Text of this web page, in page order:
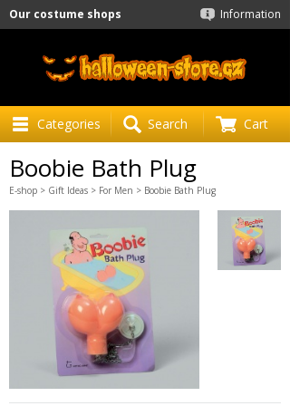
Information
Our costume shops
Categories Search Cart
Boobie Bath Plug
E-shop > Gift Ideas > For Men > Boobie Bath Plug